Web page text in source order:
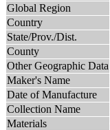
Global Region
Country
State/Prov./Dist.
County
Other Geographic Data
Maker's Name
Date of Manufacture
Collection Name
Materials